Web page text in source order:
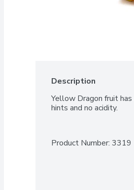
Description
Yellow Dragon fruit
hints and no acidity.
Product Number: 3319